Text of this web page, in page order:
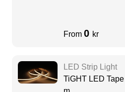
From 0 kr
LED Strip Light
TiGHT LED